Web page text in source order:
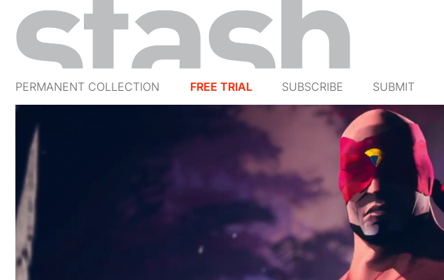
PERMANENT COLLECTION FREE TRIAL SUBSCRIBE SUBMIT